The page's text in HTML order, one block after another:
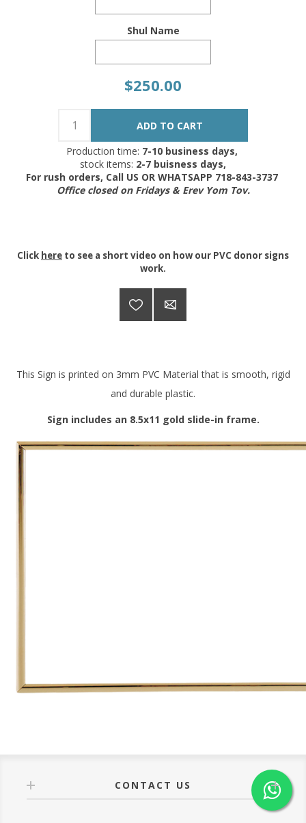
Shul Name
$250.00
Production time: 7-10 business days,
stock items: 2-7 buisness days,
For rush orders, Call US OR WHATSAPP 718-843-3737
Office closed on Fridays & Erev Yom Tov.
Click here to see a short video on how our PVC donor signs
work.
This Sign is printed on 3mm PVC Material that is smooth, rigid
and durable plastic.
Sign includes an 8.5x11 gold slide-in frame.
CONTACT US